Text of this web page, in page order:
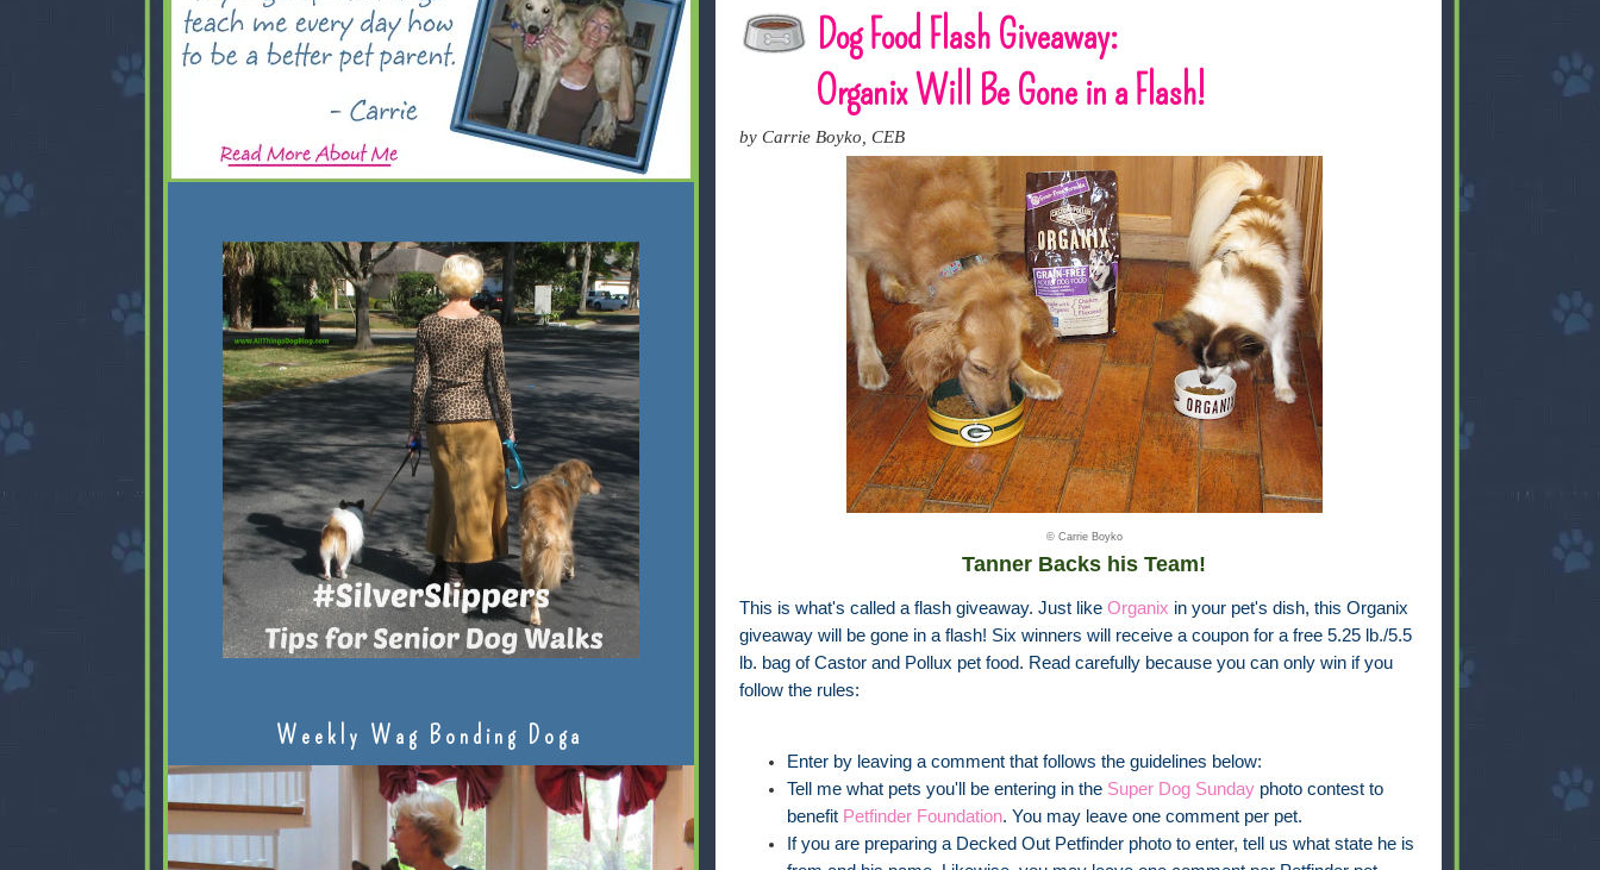
Dog Food Flash Giveaway:
Organix Will Be Gone in a Flash!
by Carrie Boyko, CEB
© Carrie Boyko
Tanner Backs his Team!
This is what's called a flash giveaway. Just like Organix in your pet's dish, this Organix
giveaway will be gone in a flash! Six winners will receive a coupon for a free 5.25 lb./5.5
lb. bag of Castor and Pollux pet food. Read carefully because you can only win if you
follow the rules:
Enter by leaving a comment that follows the guidelines below:
Tell me what pets you'll be entering in the Super Dog Sundayphoto contest to
benefit Petfinder Foundation. You may leave one comment per pet.
If you are preparing a Decked Out Petfinder photo to enter, tell us what state he is
Weekly Wag Bonding Doga